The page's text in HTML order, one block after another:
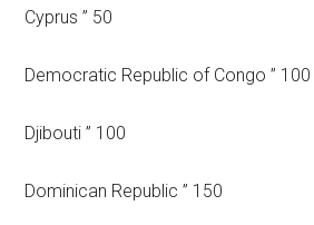
Cyprus ” 50
Democratic Republic of Congo ” 100
Djibouti ” 100
Dominican Republic ” 150